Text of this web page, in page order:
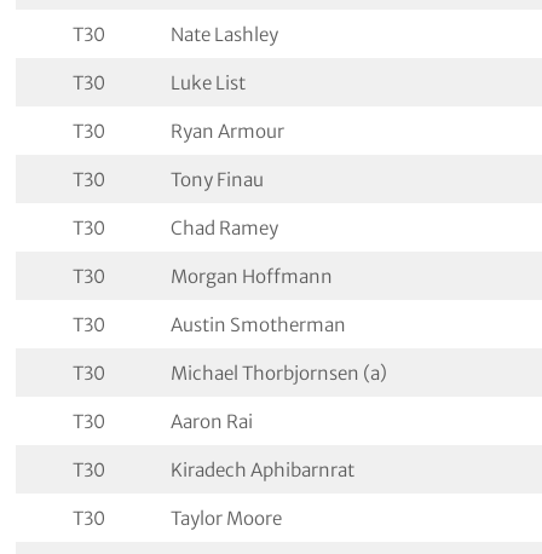
T30 Nate Lashley
T30 Luke List
T30 Ryan Armour
T30 Tony Finau
T30 Chad Ramey
T30 Morgan Hoffmann
T30 Austin Smotherman
T30 Michael Thorbjornsen (a)
T30 Aaron Rai
T30 Kiradech Aphibarnrat
T30 Taylor Moore